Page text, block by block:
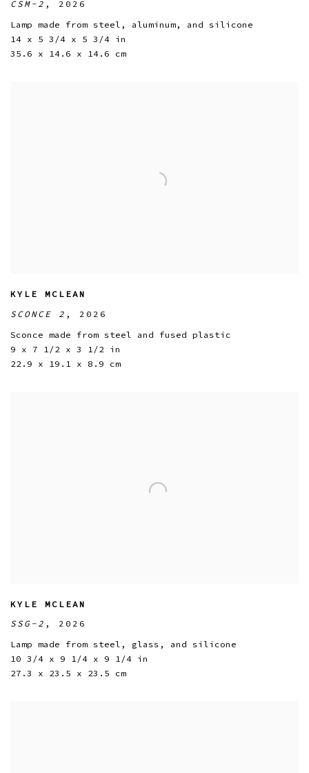
CSM-2 , 2026
Lamp made from steel, aluminum, and silicone
14 x 5 3/4 x 5 3/4 in
35.6 x 14.6 x 14.6 cm
KYLE MCLEAN
SCONCE 2 , 2026
Sconce made from steel and fused plastic
9 x 7 1/2 x 3 1/2 in
22.9 x 19.1 x 8.9 cm
KYLE MCLEAN
SSG-2 , 2026
Lamp made from steel, glass, and silicone
10 3/4 x 9 1/4 x 9 1/4 in
27.3 x 23.5 x 23.5 cm